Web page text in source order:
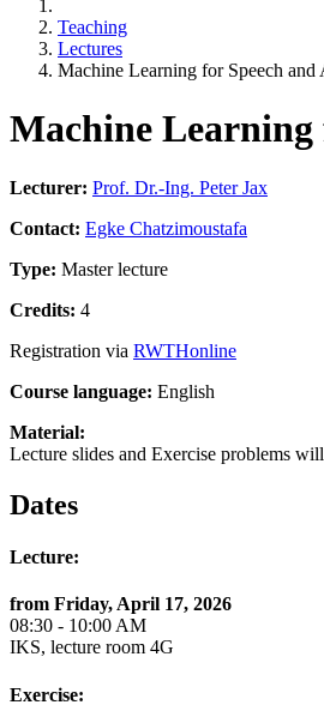
Teaching
Lectures
Machine Learning for Speech and
Machine Learning
Lecturer: Prof. Dr.-Ing. Peter Jax
Contact: Egke Chatzimoustafa
Type: Master lecture
Credits: 4
Registration via RWTHonline
Course language: English
Material:
Lecture slides and Exercise problems
Dates
Lecture:
from Friday, April 17, 2026
08:30 - 10:00 AM
IKS, lecture room 4G
Exercise: